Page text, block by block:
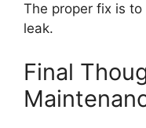
The proper fix is
leak.
Final